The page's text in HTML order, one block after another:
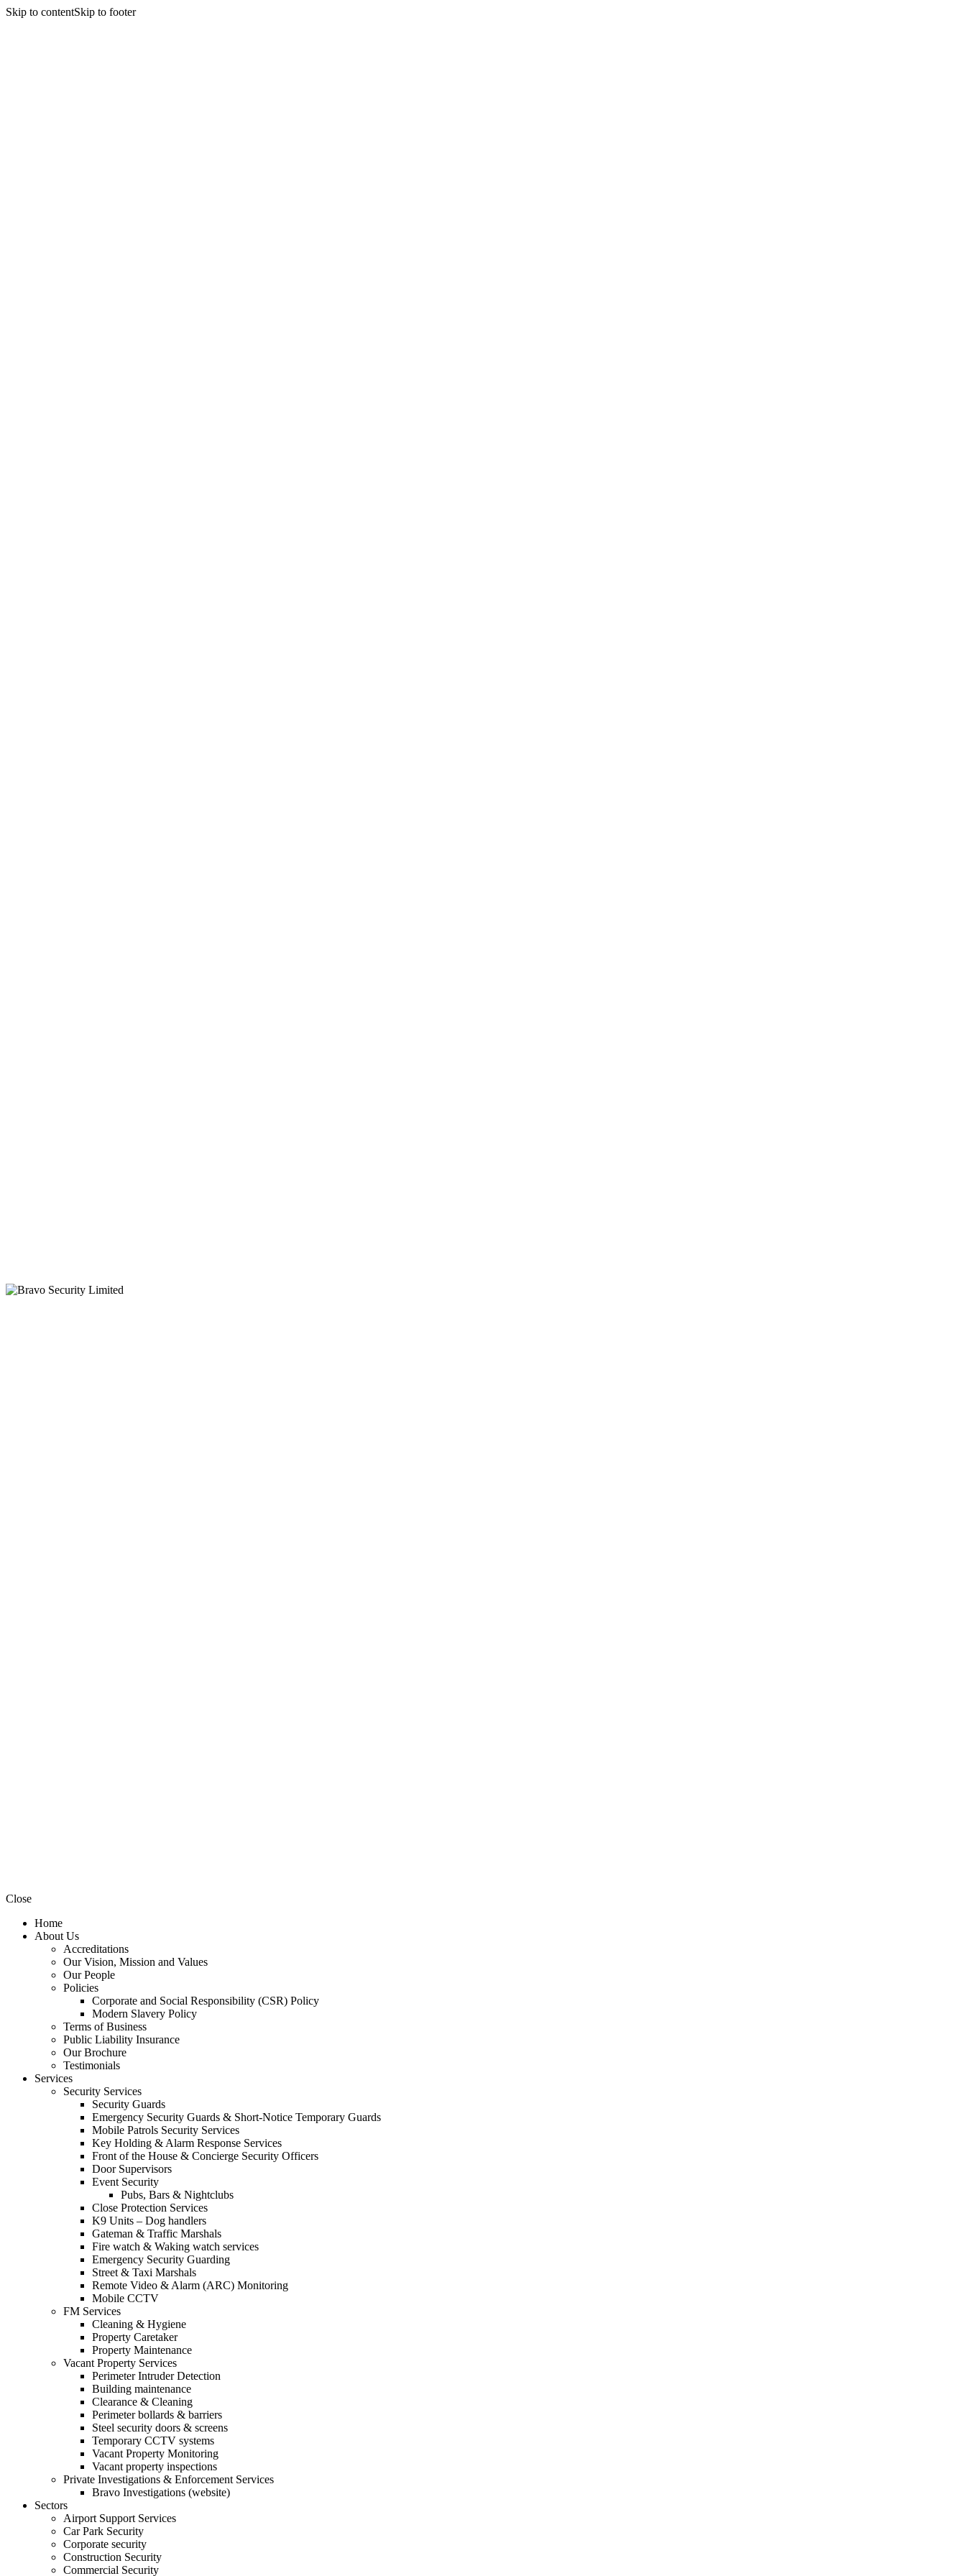
Skip to contentSkip to footer
Close
Home
About Us
Accreditations
Our Vision, Mission and Values
Our People
Policies
Corporate and Social Responsibility (CSR) Policy
Modern Slavery Policy
Terms of Business
Public Liability Insurance
Our Brochure
Testimonials
Services
Security Services
Security Guards
Emergency Security Guards & Short-Notice Temporary Guards
Mobile Patrols Security Services
Key Holding & Alarm Response Services
Front of the House & Concierge Security Officers
Door Supervisors
Event Security
Pubs, Bars & Nightclubs
Close Protection Services
K9 Units – Dog handlers
Gateman & Traffic Marshals
Fire watch & Waking watch services
Emergency Security Guarding
Street & Taxi Marshals
Remote Video & Alarm (ARC) Monitoring
Mobile CCTV
FM Services
Cleaning & Hygiene
Property Caretaker
Property Maintenance
Vacant Property Services
Perimeter Intruder Detection
Building maintenance
Clearance & Cleaning
Perimeter bollards & barriers
Steel security doors & screens
Temporary CCTV systems
Vacant Property Monitoring
Vacant property inspections
Private Investigations & Enforcement Services
Bravo Investigations (website)
Sectors
Airport Support Services
Car Park Security
Corporate security
Construction Security
Commercial Security